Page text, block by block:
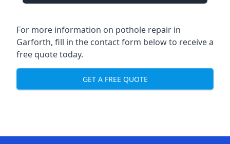
For more information on pothole repair in
Garforth, fill in the contact form below to receive a
free quote today.
GET A FREE QUOTE